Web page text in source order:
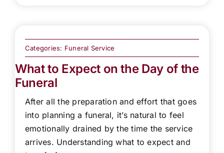
Categories: Funeral Service
What to Expect on the Day of the
Funeral
After all the preparation and effort that goes
into planning a funeral, it’s natural to feel
emotionally drained by the time the service
arrives. Understanding what to expect and